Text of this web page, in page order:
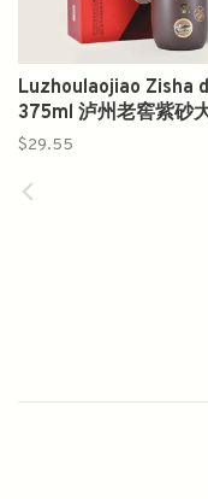
Luzhoulaojiao Zisha
375ml 泸州老窖紫砂
$29.55